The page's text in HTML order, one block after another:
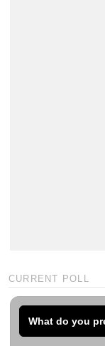
CURRENT POLL
What do you